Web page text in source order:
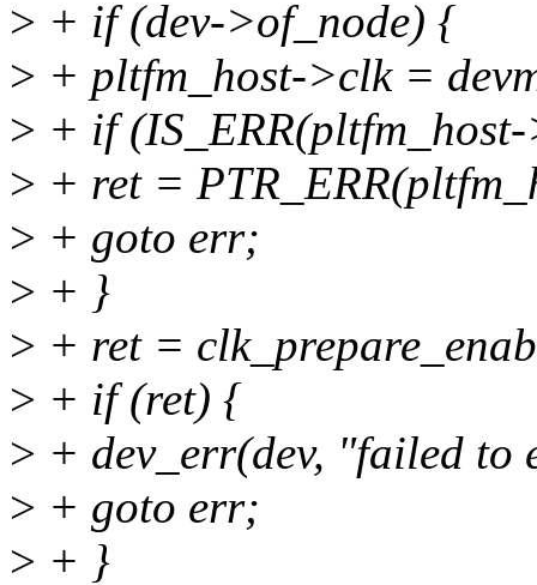
> + if (dev->of_node) {
> + pltfm_host->clk =
> + if
> + ret =
> + goto err;
> + }
> + ret =
> + if (ret) {
> + dev_err(dev, "failed to
> + goto err;
> + }